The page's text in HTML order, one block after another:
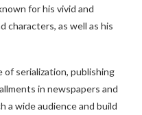
for his vivid and
characters, as well as his
of serialization, publishing
in newspapers and
a wide audience and build